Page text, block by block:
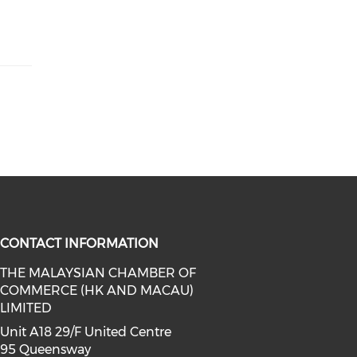
(opens in a new window)
on linkedin (opens in a new
media on instagram (opens in a
CONTACT INFORMATION
THE MALAYSIAN CHAMBER OF
COMMERCE (HK AND MACAU)
LIMITED
Unit A18 29/F United Centre
95 Queensway